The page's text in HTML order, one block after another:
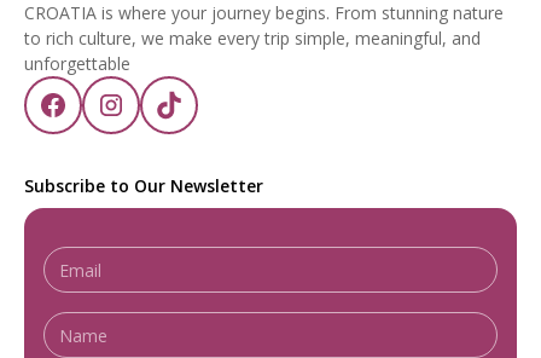
CROATIA is where your journey begins. From stunning nature
to rich culture, we make every trip simple, meaningful, and
unforgettable
Subscribe to Our Newsletter